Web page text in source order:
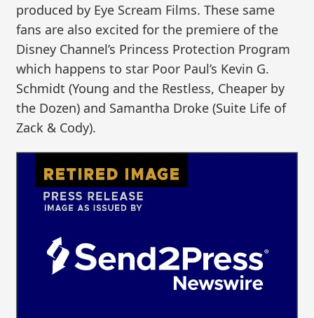
produced by Eye Scream Films. These same
fans are also excited for the premiere of the
Disney Channel’s Princess Protection Program
which happens to star Poor Paul’s Kevin G.
Schmidt (Young and the Restless, Cheaper by
the Dozen) and Samantha Droke (Suite Life of
Zack & Cody).